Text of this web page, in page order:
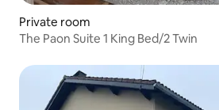
Private room
The Paon Suite 1 King Bed/2 Twin